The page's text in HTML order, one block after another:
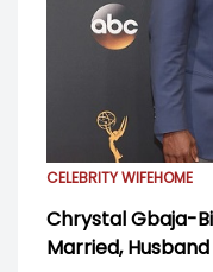
CELEBRITY WIFEHOME
Chrystal Gbaja-
Married,